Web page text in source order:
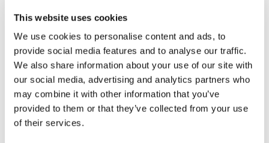
This website uses cookies
We use cookies to personalise content and ads, to
provide social media features and to analyse our traffic.
We also share information about your use of our site with
our social media, advertising and analytics partners who
may combine it with other information that you’ve
provided to them or that they’ve collected from your use
of their services.